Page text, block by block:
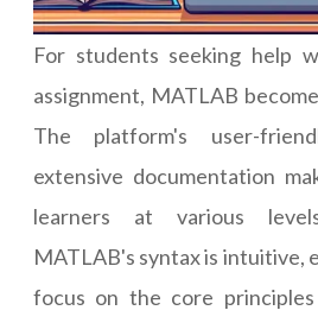
For students seeking help
assignment, MATLAB
The platform's user-
extensive documentation
learners at various
MATLAB's syntax is intuitive,
focus on the core